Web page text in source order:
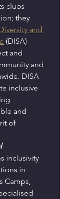
clubs
they
and
(DISA)
and
and
DISA
inclusive
and
of
inclusivity
in
Camps,